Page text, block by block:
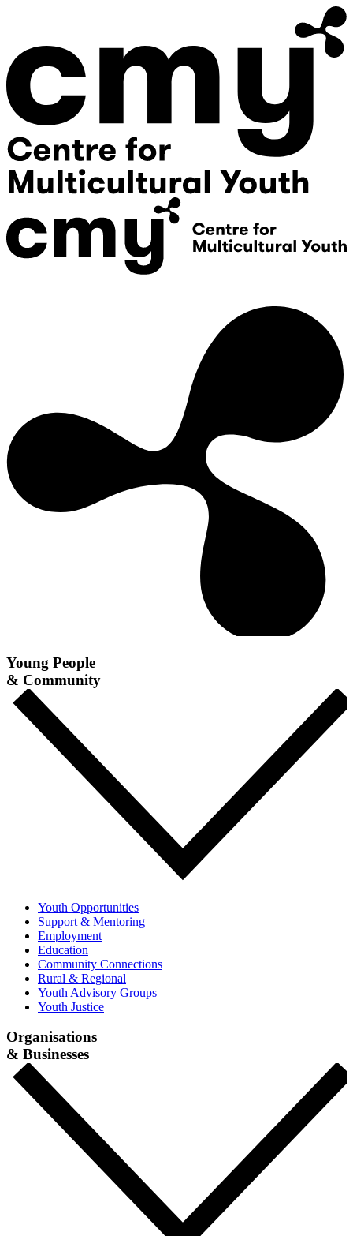
Young People
& Community
Youth Opportunities
Support & Mentoring
Employment
Education
Community Connections
Rural & Regional
Youth Advisory Groups
Youth Justice
Organisations
& Businesses